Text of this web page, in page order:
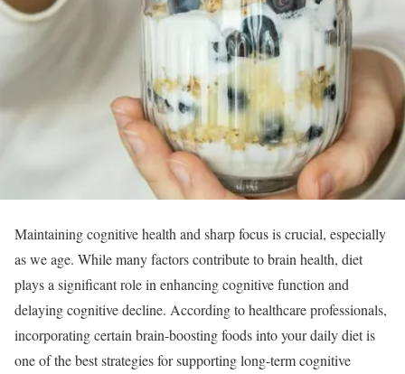
Maintaining cognitive health and sharp focus is crucial, especially
as we age. While many factors contribute to brain health, diet
plays a significant role in enhancing cognitive function and
delaying cognitive decline. According to healthcare professionals,
incorporating certain brain-boosting foods into your daily diet is
one of the best strategies for supporting long-term cognitive